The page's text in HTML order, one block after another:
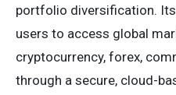
portfolio diversification.
users to access global
cryptocurrency, forex,
through a secure, cloud-